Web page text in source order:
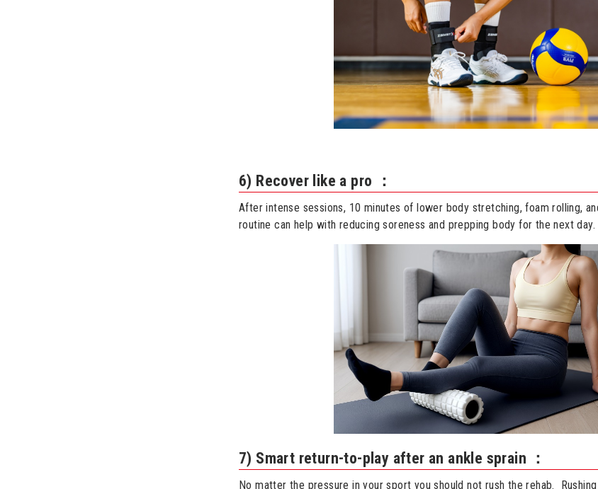
6) Recover like a pro ：
After intense sessions, 10 minutes of lower body stretching, foam rolling,
routine can help with reducing soreness and prepping body for the next day.
7) Smart return-to-play after an ankle sprain ：
No matter the pressure in your sport you should not rush the rehab.